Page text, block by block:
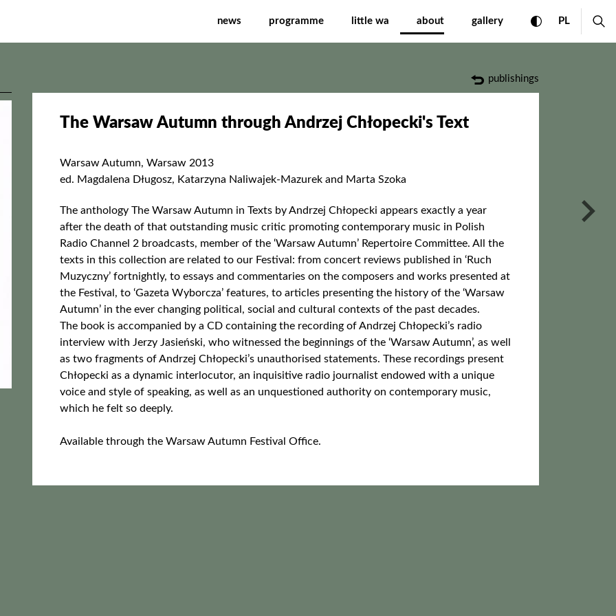
Andrzej Chłopecki's Text International
news programme little wa about gallery toggle high
PLCHANGE
publishings
The Warsaw Autumn through Andrzej Chłopecki's Text
Warsaw Autumn, Warsaw 2013
ed. Magdalena Długosz, Katarzyna Naliwajek-Mazurek and Marta Szoka
The anthology The Warsaw Autumn in Texts by Andrzej Chłopecki appears exactly a year
after the death of that outstanding music critic promoting contemporary music in Polish
Radio Channel 2 broadcasts, member of the ‘Warsaw Autumn’ Repertoire Committee. All the
texts in this collection are related to our Festival: from concert reviews published in ‘Ruch
Muzyczny’ fortnightly, to essays and commentaries on the composers and works presented at
the Festival, to ‘Gazeta Wyborcza’ features, to articles presenting the history of the ‘Warsaw
Autumn’ in the ever changing political, social and cultural contexts of the past decades.
The book is accompanied by a CD containing the recording of Andrzej Chłopecki’s radio
interview with Jerzy Jasieński, who witnessed the beginnings of the ‘Warsaw Autumn’, as well
as two fragments of Andrzej Chłopecki’s unauthorised statements. These recordings present
Chłopecki as a dynamic interlocutor, an inquisitive radio journalist endowed with a unique
voice and style of speaking, as well as an unquestioned authority on contemporary music,
which he felt so deeply.
Available through the Warsaw Autumn Festival Office.